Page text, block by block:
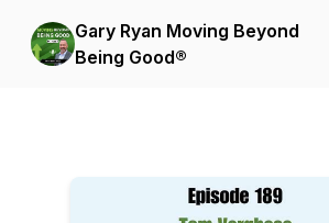
Gary Ryan Moving Beyond
Being Good®